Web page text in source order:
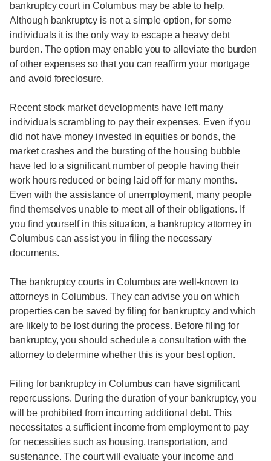
bankruptcy court in Columbus may be able to help.
Although bankruptcy is not a simple option, for some
individuals it is the only way to escape a heavy debt
burden. The option may enable you to alleviate the burden
of other expenses so that you can reaffirm your mortgage
and avoid foreclosure.
Recent stock market developments have left many
individuals scrambling to pay their expenses. Even if you
did not have money invested in equities or bonds, the
market crashes and the bursting of the housing bubble
have led to a significant number of people having their
work hours reduced or being laid off for many months.
Even with the assistance of unemployment, many people
find themselves unable to meet all of their obligations. If
you find yourself in this situation, a bankruptcy attorney in
Columbus can assist you in filing the necessary
documents.
The bankruptcy courts in Columbus are well-known to
attorneys in Columbus. They can advise you on which
properties can be saved by filing for bankruptcy and which
are likely to be lost during the process. Before filing for
bankruptcy, you should schedule a consultation with the
attorney to determine whether this is your best option.
Filing for bankruptcy in Columbus can have significant
repercussions. During the duration of your bankruptcy, you
will be prohibited from incurring additional debt. This
necessitates a sufficient income from employment to pay
for necessities such as housing, transportation, and
sustenance. The court will evaluate your income and